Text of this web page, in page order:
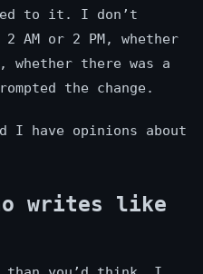
to it. I don’t
2 AM or 2 PM, whether
whether there was a
the change.
I have opinions about
writes like